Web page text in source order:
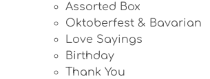
Assorted Box
Oktoberfest & Bavarian
Love Sayings
Birthday
Thank You